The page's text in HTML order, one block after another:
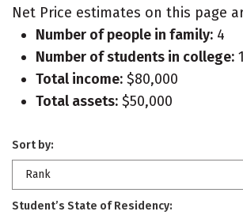
Net Price estimates on this page
Number of people in family: 4
Number of students in college: 1
Total income: $80,000
Total assets: $50,000
Sort by:
Rank
Student’s State of Residency: